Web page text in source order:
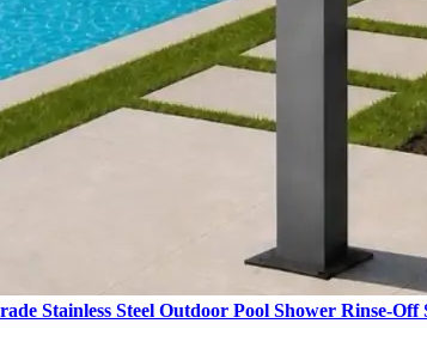
Stainless Steel Outdoor Pool Shower Rinse-